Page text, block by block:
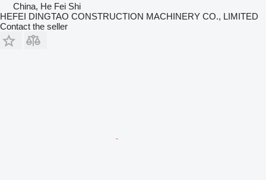
China, He Fei Shi
HEFEI DINGTAO CONSTRUCTION MACHINERY CO., LIMITED
Contact the seller